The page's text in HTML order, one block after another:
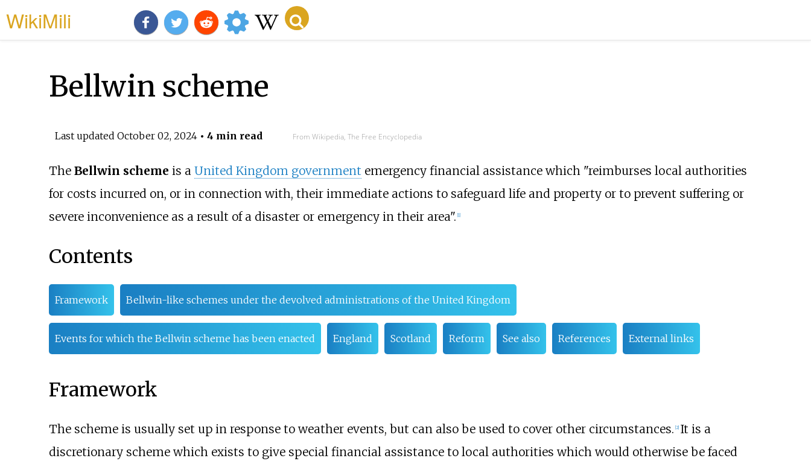
WikiMili
Bellwin scheme
Last updated October 02, 2024• 4 min read From Wikipedia, The Free Encyclopedia
The Bellwin scheme is a United Kingdom government emergency financial assistance which "reimburses local authorities
for costs incurred on, or in connection with, their immediate actions to safeguard life and property or to prevent suffering or
severe inconvenience as a result of a disaster or emergency in their area". [1]
Contents
Framework Bellwin-like schemes under the devolved administrations of the United Kingdom
Events for which the Bellwin scheme has been enacted England Scotland Reform See also References External links
Framework
The scheme is usually set up in response to weather events, but can also be used to cover other circumstances. [2] It is a
discretionary scheme which exists to give special financial assistance to local authorities which would otherwise be faced